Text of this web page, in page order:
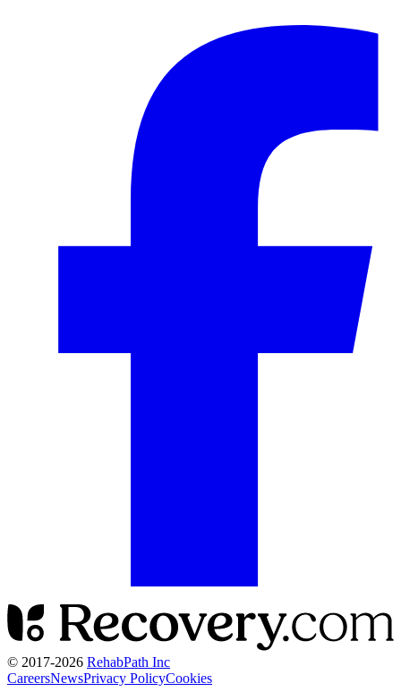
© 2017-2026 RehabPath Inc
CareersNewsPrivacy PolicyCookies